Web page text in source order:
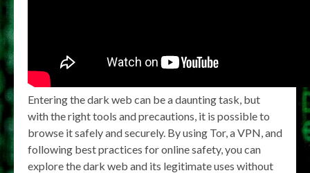
Entering the dark web can be a daunting task, but
with the right tools and precautions, it is possible to
browse it safely and securely. By using Tor, a VPN, and
following best practices for online safety, you can
explore the dark web and its legitimate uses without